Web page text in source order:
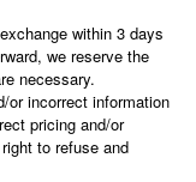
within 3 days
we reserve the
necessary.
or incorrect information
pricing and/or
to refuse and